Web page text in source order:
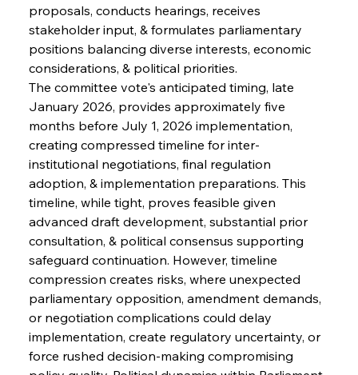
proposals, conducts hearings, receives
stakeholder input, & formulates parliamentary
positions balancing diverse interests, economic
considerations, & political priorities.
The committee vote's anticipated timing, late
January 2026, provides approximately five
months before July 1, 2026 implementation,
creating compressed timeline for inter-
institutional negotiations, final regulation
adoption, & implementation preparations. This
timeline, while tight, proves feasible given
advanced draft development, substantial prior
consultation, & political consensus supporting
safeguard continuation. However, timeline
compression creates risks, where unexpected
parliamentary opposition, amendment demands,
or negotiation complications could delay
implementation, create regulatory uncertainty, or
force rushed decision-making compromising